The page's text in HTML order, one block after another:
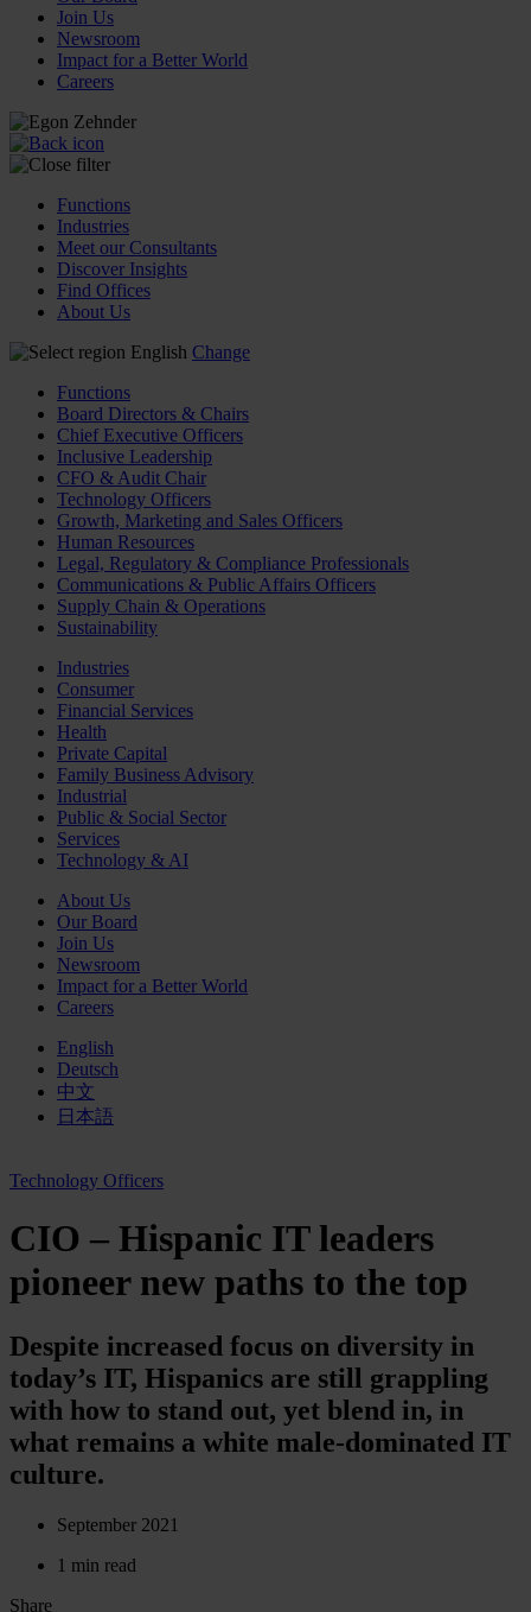
Join Us
Newsroom
Impact for a Better World
Careers
Functions
Industries
Meet our Consultants
Discover Insights
Find Offices
About Us
English Change
Functions
Board Directors & Chairs
Chief Executive Officers
Inclusive Leadership
CFO & Audit Chair
Technology Officers
Growth, Marketing and Sales Officers
Human Resources
Legal, Regulatory & Compliance Professionals
Communications & Public Affairs Officers
Supply Chain & Operations
Sustainability
Industries
Consumer
Financial Services
Health
Private Capital
Family Business Advisory
Industrial
Public & Social Sector
Services
Technology & AI
About Us
Our Board
Join Us
Newsroom
Impact for a Better World
Careers
English
Deutsch
中文
日本語
Technology Officers
CIO – Hispanic IT leaders
pioneer new paths to the top
Despite increased focus on diversity in
today’s IT, Hispanics are still grappling
with how to stand out, yet blend in, in
what remains a white male-dominated IT
culture.
September 2021
1 min read
Share